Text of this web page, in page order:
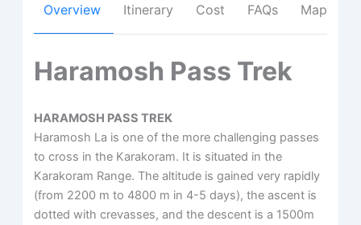
Overview Itinerary Cost FAQs Map
Haramosh Pass Trek
HARAMOSH PASS TREK
Haramosh La is one of the more challenging passes
to cross in the Karakoram. It is situated in the
Karakoram Range. The altitude is gained very rapidly
(from 2200 m to 4800 m in 4-5 days), the ascent is
dotted with crevasses, and the descent is a 1500m